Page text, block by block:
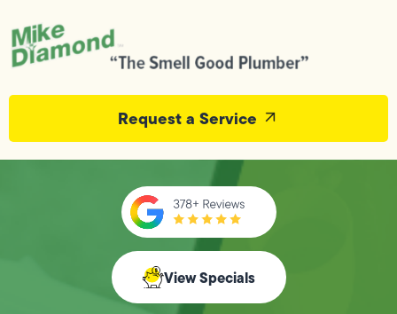
Request a Service
View Specials